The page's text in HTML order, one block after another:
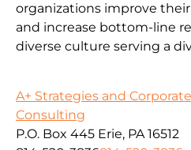
organizations improve
and increase bottom-line
diverse culture serving a
A+ Strategies and
Consulting
P.O. Box 445 Erie, PA 16512